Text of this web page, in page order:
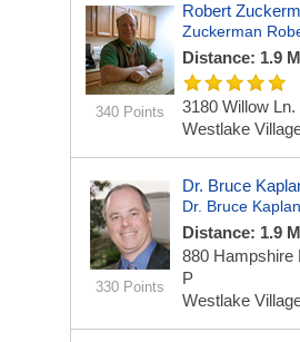
340 Points
Robert
Zuckerman
Distance: 1.9
3180 Willow Ln.
Westlake
330 Points
Dr. Bruce
Dr. Bruce
Distance: 1.9
880 Hampshire
P
Westlake